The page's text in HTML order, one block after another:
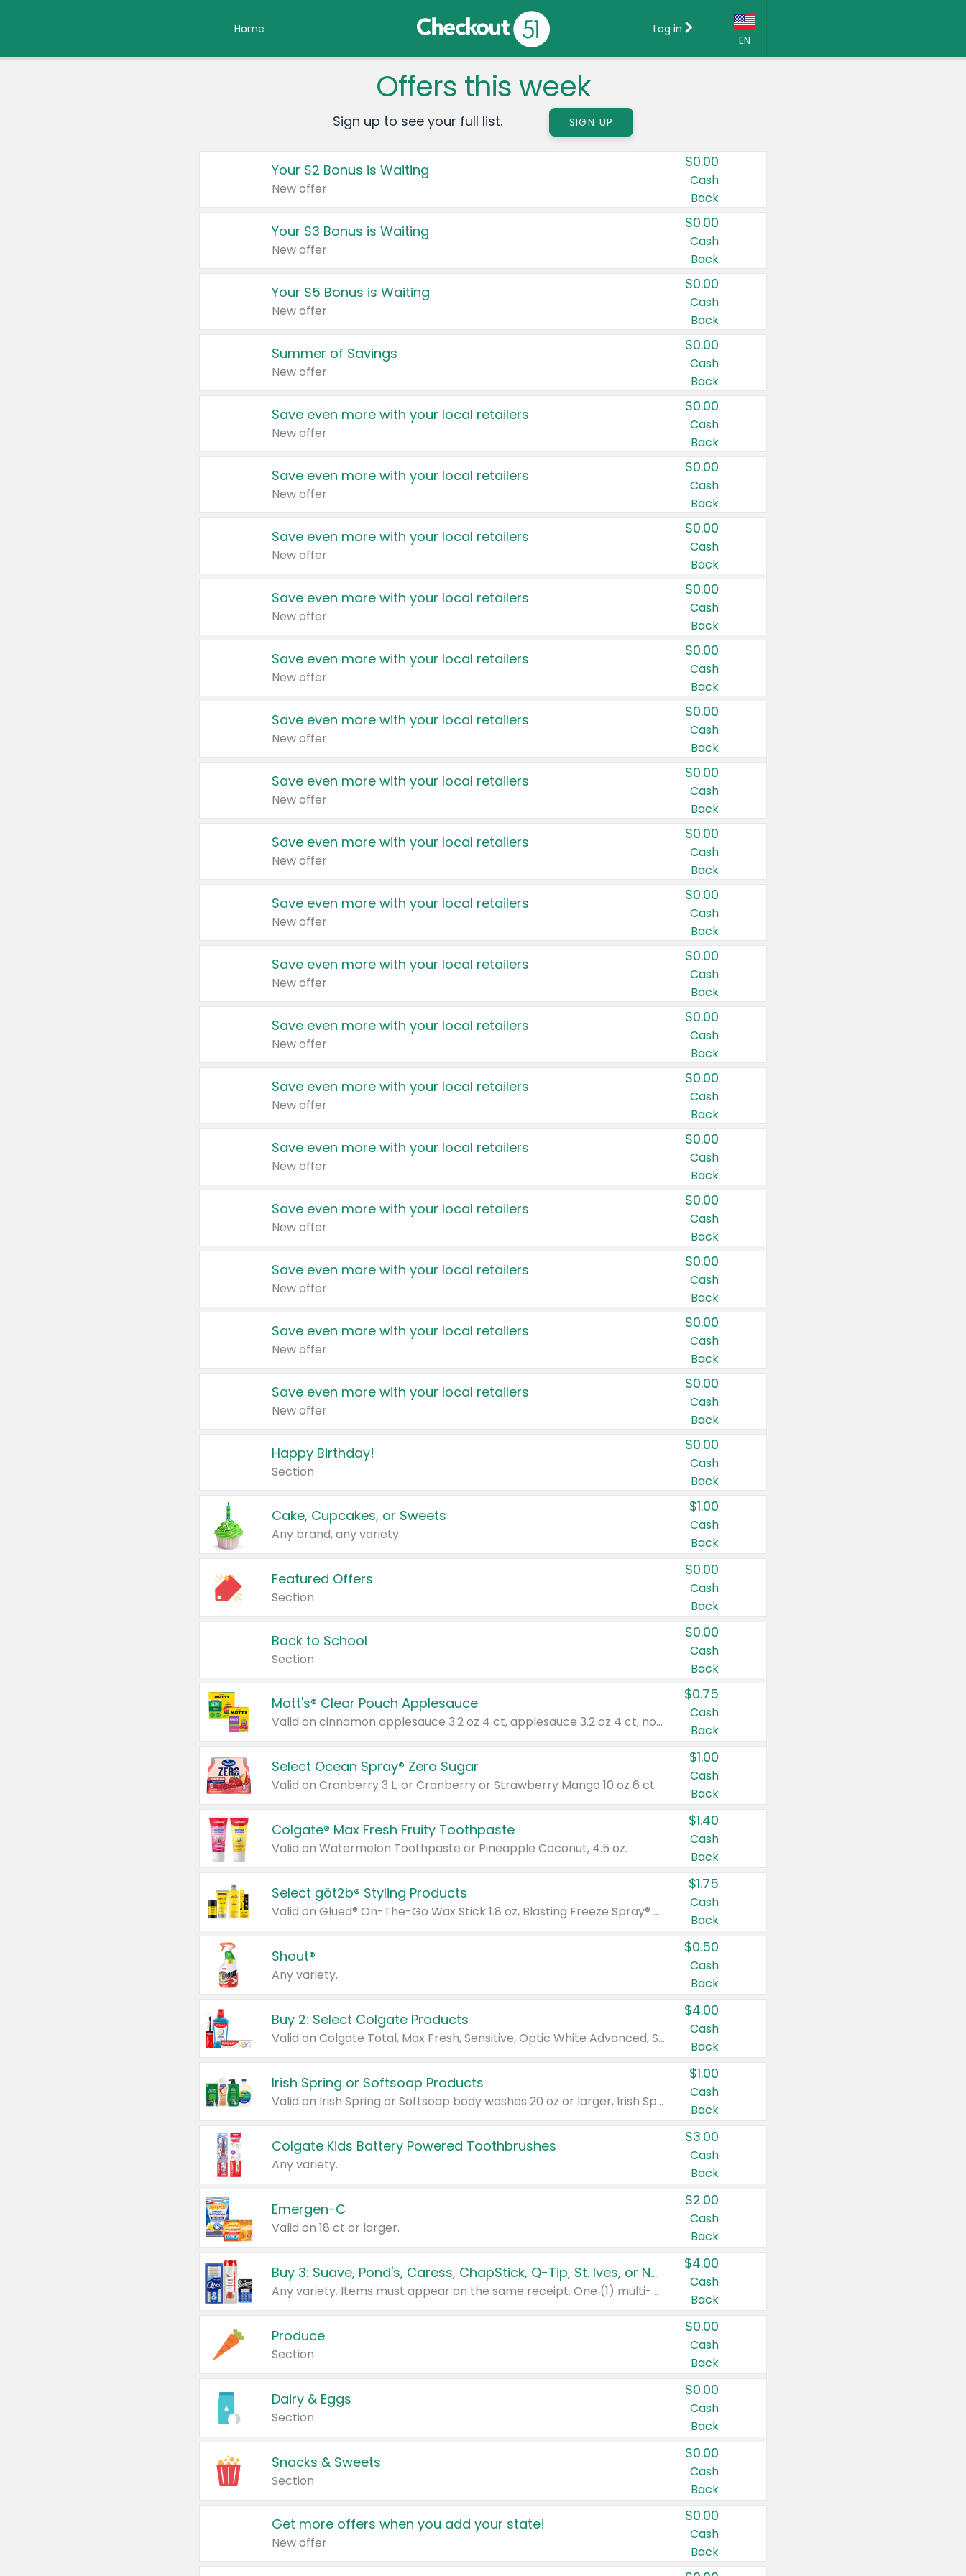
Home
EN
Country:
Canada
United States
Log in
Offers this week
Sign up to see your full list. SIGN UP
Your $2 Bonus is Waiting
New offer
$0.00
Cash
Back
Your $3 Bonus is Waiting
New offer
$0.00
Cash
Back
Your $5 Bonus is Waiting
New offer
$0.00
Cash
Back
Summer of Savings
New offer
$0.00
Cash
Back
Save even more with your local retailers
New offer
$0.00
Cash
Back
Save even more with your local retailers
New offer
$0.00
Cash
Back
Save even more with your local retailers
New offer
$0.00
Cash
Back
Save even more with your local retailers
New offer
$0.00
Cash
Back
Save even more with your local retailers
New offer
$0.00
Cash
Back
Save even more with your local retailers
New offer
$0.00
Cash
Back
Save even more with your local retailers
New offer
$0.00
Cash
Back
Save even more with your local retailers
New offer
$0.00
Cash
Back
Save even more with your local retailers
New offer
$0.00
Cash
Back
Save even more with your local retailers
New offer
$0.00
Cash
Back
Save even more with your local retailers
New offer
$0.00
Cash
Back
Save even more with your local retailers
New offer
$0.00
Cash
Back
Save even more with your local retailers
New offer
$0.00
Cash
Back
Save even more with your local retailers
New offer
$0.00
Cash
Back
Save even more with your local retailers
New offer
$0.00
Cash
Back
Save even more with your local retailers
New offer
$0.00
Cash
Back
Save even more with your local retailers
New offer
$0.00
Cash
Back
Happy Birthday!
Section
$0.00
Cash
Back
Cake, Cupcakes, or Sweets
Any brand, any variety.
$1.00
Cash
Back
Featured Offers
Section
$0.00
Cash
Back
Back to School
Section
$0.00
Cash
Back
Mott's® Clear Pouch Applesauce
Valid on cinnamon applesauce 3.2 oz 4 ct, applesauce 3.2 oz 4 ct, no sugar added applesauce 3.2 oz 4 ct, or fruit smoothie mixed berry 4.2 oz 4 ct.
$0.75
Cash
Back
Select Ocean Spray® Zero Sugar
Valid on Cranberry 3 L; or Cranberry or Strawberry Mango 10 oz 6 ct.
$1.00
Cash
Back
Colgate® Max Fresh Fruity Toothpaste
Valid on Watermelon Toothpaste or Pineapple Coconut, 4.5 oz.
$1.40
Cash
Back
Select göt2b® Styling Products
Valid on Glued® On-The-Go Wax Stick 1.8 oz, Blasting Freeze Spray® Extra Strong Rigid Hold for Spiked Styles 12 oz, Styling Spiking Glue Water-Resistant Bold Screaming Hold Spikes 6 oz, 2-in-1 Brow Gel & Edge Control Strong Hold Eyebrow & Hair Mascara 0.54 oz.
$1.75
Cash
Back
Shout®
Any variety.
$0.50
Cash
Back
Buy 2: Select Colgate Products
Valid on Colgate Total, Max Fresh, Sensitive, Optic White Advanced, Stain Fighter, Purple or Charcoal toothpastes 3 oz or larger, Colgate 360°, Total, Gum Health, Expert or Optic White toothbrushes , mouthwashes or mouth rinses 16 oz or larger. Excludes 3 pack toothpastes. Items must appear on the same receipt.
$4.00
Cash
Back
Irish Spring or Softsoap Products
Valid on Irish Spring or Softsoap body washes 20 oz or larger, Irish Spring bar soap multi-packs 6 ct or larger, or Softsoap liquid hand soap refills 50 oz.
$1.00
Cash
Back
Colgate Kids Battery Powered Toothbrushes
Any variety.
$3.00
Cash
Back
Emergen-C
Valid on 18 ct or larger.
$2.00
Cash
Back
Buy 3: Suave, Pond's, Caress, ChapStick, Q-Tip, St. Ives, or Noxzema Products
Any variety. Items must appear on the same receipt. One (1) multi-pack is considered one (1) item purchased.
$4.00
Cash
Back
Produce
Section
$0.00
Cash
Back
Dairy & Eggs
Section
$0.00
Cash
Back
Snacks & Sweets
Section
$0.00
Cash
Back
Get more offers when you add your state!
New offer
$0.00
Cash
Back